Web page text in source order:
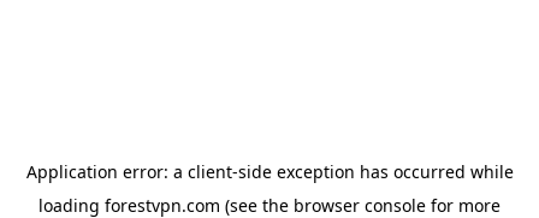
Application error: a client-side exception has occurred while
loading forestvpn.com (see the browser console for more